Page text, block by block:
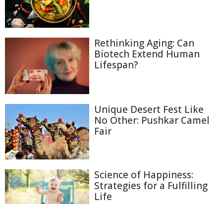
Rethinking Aging: Can
Biotech Extend Human
Lifespan?
Unique Desert Fest Like
No Other: Pushkar Camel
Fair
Science of Happiness:
Strategies for a Fulfilling
Life